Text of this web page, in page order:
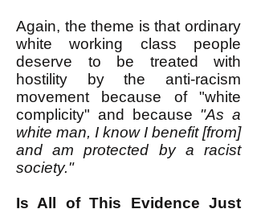
Again, the theme is that ordinary
white working class people
deserve to be treated with
hostility by the anti-racism
movement because of "white
complicity" and because "As a
white man, I know I benefit [from]
and am protected by a racist
society."
Is All of This Evidence Just